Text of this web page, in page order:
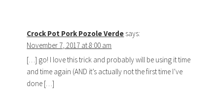
Crock Pot Pork Pozole Verde says:
November 7, 2017 at 8:00 am
[…] go! I love this trick and probably will be using it time
and time again (AND it’s actually not the first time I’ve
done […]